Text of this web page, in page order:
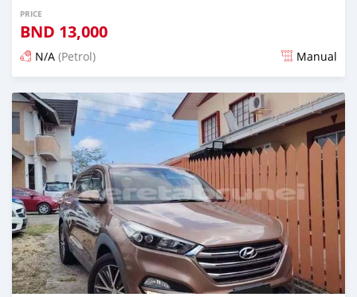
PRICE
BND 13,000
N/A (Petrol) Manual
Posted about 2 months ago